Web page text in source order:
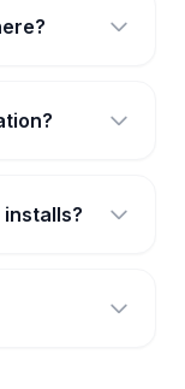
installs?